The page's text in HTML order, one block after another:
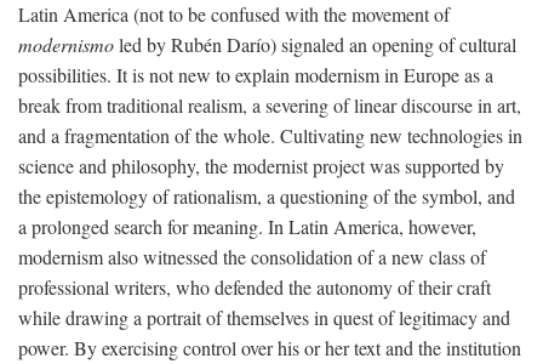
Latin America (not to be confused with the movement of
modernismoled by Rubén Darío) signaled an opening of cultural
possibilities. It is not new to explain modernism in Europe as a
break from traditional realism, a severing of linear discourse in art,
and a fragmentation of the whole. Cultivating new technologies in
science and philosophy, the modernist project was supported by
the epistemology of rationalism, a questioning of the symbol, and
a prolonged search for meaning. In Latin America, however,
modernism also witnessed the consolidation of a new class of
professional writers, who defended the autonomy of their craft
while drawing a portrait of themselves in quest of legitimacy and
power. By exercising control over his or her text and the institution